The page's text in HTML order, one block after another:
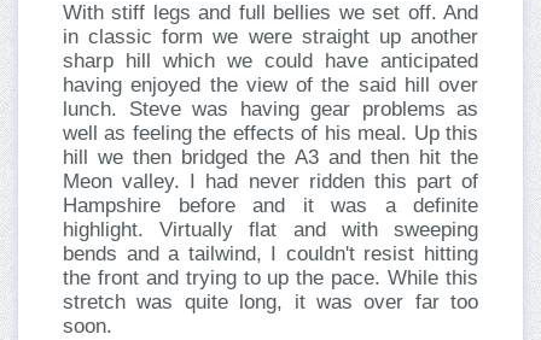
With stiff legs and full bellies we set off. And
in classic form we were straight up another
sharp hill which we could have anticipated
having enjoyed the view of the said hill over
lunch. Steve was having gear problems as
well as feeling the effects of his meal. Up this
hill we then bridged the A3 and then hit the
Meon valley. I had never ridden this part of
Hampshire before and it was a definite
highlight. Virtually flat and with sweeping
bends and a tailwind, I couldn't resist hitting
the front and trying to up the pace. While this
stretch was quite long, it was over far too
soon.